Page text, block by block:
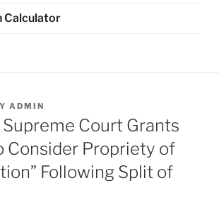
Calculator
ADMIN
Court Grants
Consider Propriety of
Following Split of